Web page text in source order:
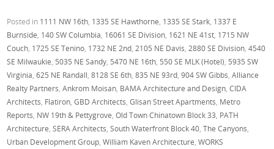
Posted in 1111 NW 16th 1335 SE Hawthorne 1335 SE Stark 1337 E
Burnside 140 SW Columbia 16061 SE Division 1621 NE 41st 1715 NW
Couch 1725 SE Tenino 1732 NE 2nd 2105 NE Davis 2880 SE Division ,4540
SE Milwaukie 5035 NE Sandy 5470 NE 16th 550 SE MLK (Hotel) 5935 SW
Virginia ,625 NE Randall ,8128 SE 6th ,835 NE 93rd ,904 SW Gibbs ,Alliance
Realty Partners ,Ankrom Moisan BAMA Architecture and Design ,CIDA
Architects Flatiron ,GBD Architects ,Glisan Street Apartments Metro
Reports NW 19th & Pettygrove ,Old Town Chinatown Block 33 PATH
Architecture ,SERA Architects ,South Waterfront Block 40 ,The Canyons
Urban Development Group ,William Kaven Architecture ,WORKS